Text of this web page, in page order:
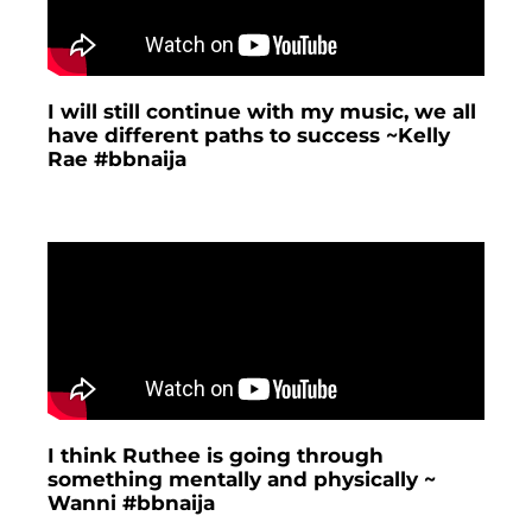
I will still continue with my music, we all
have different paths to success ~Kelly
Rae #bbnaija
I think Ruthee is going through
something mentally and physically ~
Wanni #bbnaija